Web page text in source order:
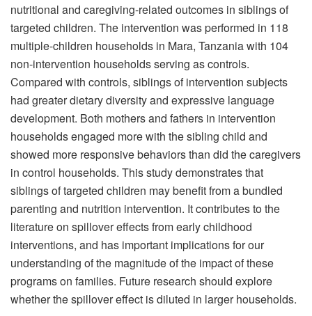
nutritional and caregiving-related outcomes in siblings of
targeted children. The intervention was performed in 118
multiple-children households in Mara, Tanzania with 104
non-intervention households serving as controls.
Compared with controls, siblings of intervention subjects
had greater dietary diversity and expressive language
development. Both mothers and fathers in intervention
households engaged more with the sibling child and
showed more responsive behaviors than did the caregivers
in control households. This study demonstrates that
siblings of targeted children may benefit from a bundled
parenting and nutrition intervention. It contributes to the
literature on spillover effects from early childhood
interventions, and has important implications for our
understanding of the magnitude of the impact of these
programs on families. Future research should explore
whether the spillover effect is diluted in larger households.